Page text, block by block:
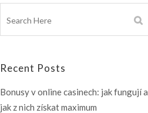
Recent Posts
Bonusy v online casinech: jak fungují a
jak z nich získat maximum